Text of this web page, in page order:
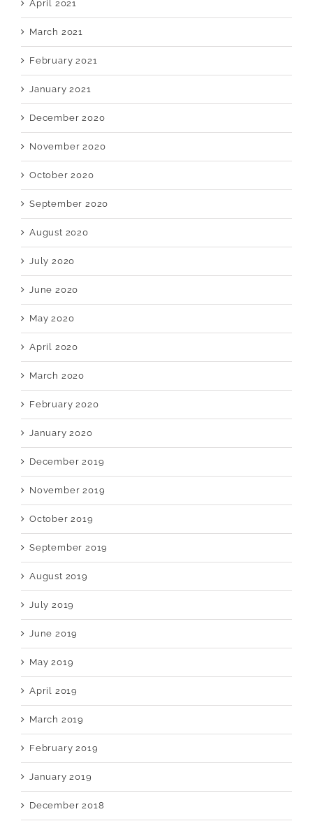
April 2021
March 2021
February 2021
January 2021
December 2020
November 2020
October 2020
September 2020
August 2020
July 2020
June 2020
May 2020
April 2020
March 2020
February 2020
January 2020
December 2019
November 2019
October 2019
September 2019
August 2019
July 2019
June 2019
May 2019
April 2019
March 2019
February 2019
January 2019
December 2018